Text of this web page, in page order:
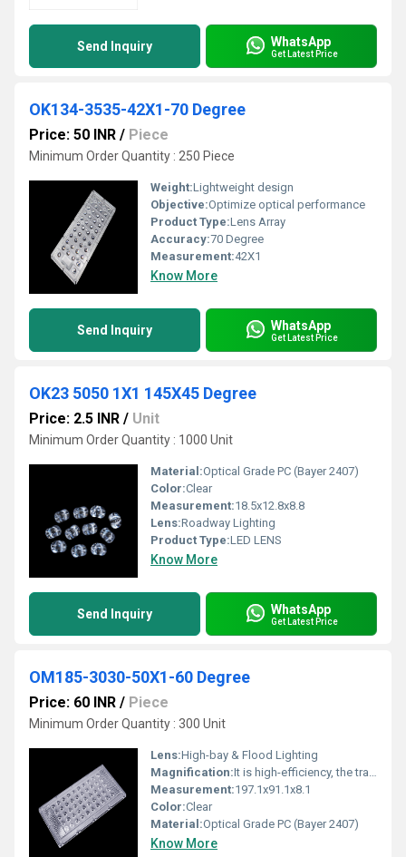
Send Inquiry WhatsApp
Get Latest Price
OK134-3535-42X1-70 Degree
Price: 50 INR / Piece
Minimum Order Quantity : 250 Piece
Weight:Lightweight design
Objective:Optimize optical performance
Product Type:Lens Array
Accuracy:70 Degree
Measurement:42X1
Know More
Send Inquiry WhatsApp
Get Latest Price
OK23 5050 1X1 145X45 Degree
Price: 2.5 INR / Unit
Minimum Order Quantity : 1000 Unit
Material:Optical Grade PC (Bayer 2407)
Color:Clear
Measurement:18.5x12.8x8.8
Lens:Roadway Lighting
Product Type:LED LENS
Know More
Send Inquiry WhatsApp
Get Latest Price
OM185-3030-50X1-60 Degree
Price: 60 INR / Piece
Minimum Order Quantity : 300 Unit
Lens:High-bay & Flood Lighting
Magnification:It is high-efficiency, the transmittance is 89 to 90%
Measurement:197.1x91.1x8.1
Color:Clear
Material:Optical Grade PC (Bayer 2407)
Know More